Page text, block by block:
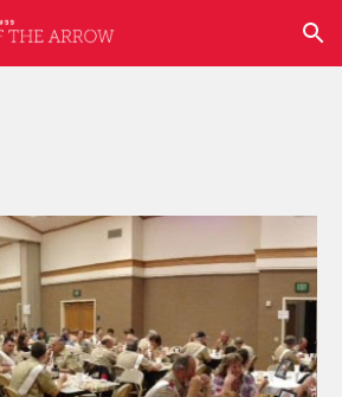
Skip to navigation